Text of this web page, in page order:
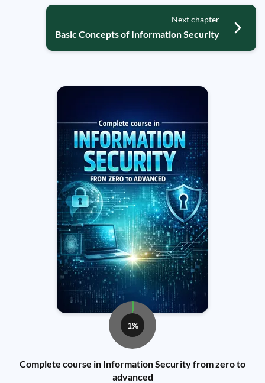
Next chapter
Basic Concepts of Information Security
1%
Complete course in Information Security from zero to
advanced